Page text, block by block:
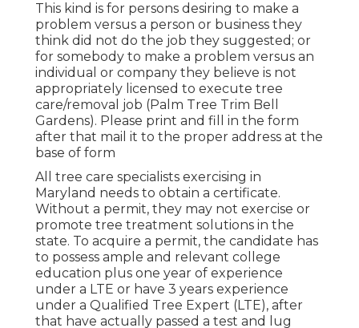
This kind is for persons desiring to make a
problem versus a person or business they
think did not do the job they suggested; or
for somebody to make a problem versus an
individual or company they believe is not
appropriately licensed to execute tree
care/removal job (Palm Tree Trim Bell
Gardens). Please print and fill in the form
after that mail it to the proper address at the
base of form
All tree care specialists exercising in
Maryland needs to obtain a certificate.
Without a permit, they may not exercise or
promote tree treatment solutions in the
state. To acquire a permit, the candidate has
to possess ample and relevant college
education plus one year of experience
under a LTE or have 3 years experience
under a Qualified Tree Expert (LTE), after
that have actually passed a test and lug